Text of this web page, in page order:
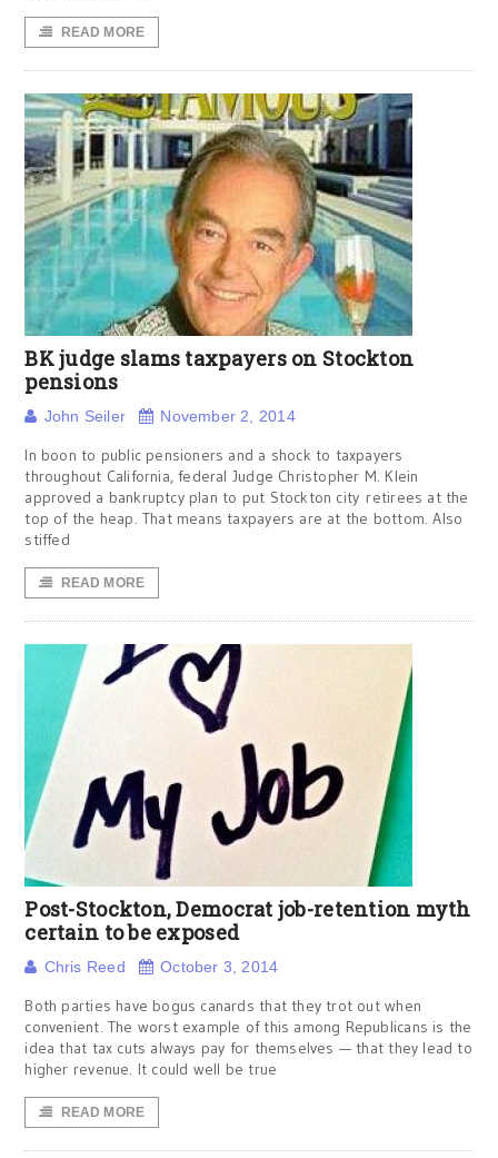
READ MORE
BK judge slams taxpayers on Stockton
pensions
John Seiler November 2, 2014
In boon to public pensioners and a shock to taxpayers
throughout California, federal Judge Christopher M. Klein
approved a bankruptcy plan to put Stockton city retirees at the
top of the heap. That means taxpayers are at the bottom. Also
stiffed
READ MORE
Post-Stockton, Democrat job-retention myth
certain to be exposed
Chris Reed October 3, 2014
Both parties have bogus canards that they trot out when
convenient. The worst example of this among Republicans is the
idea that tax cuts always pay for themselves — that they lead to
higher revenue. It could well be true
READ MORE